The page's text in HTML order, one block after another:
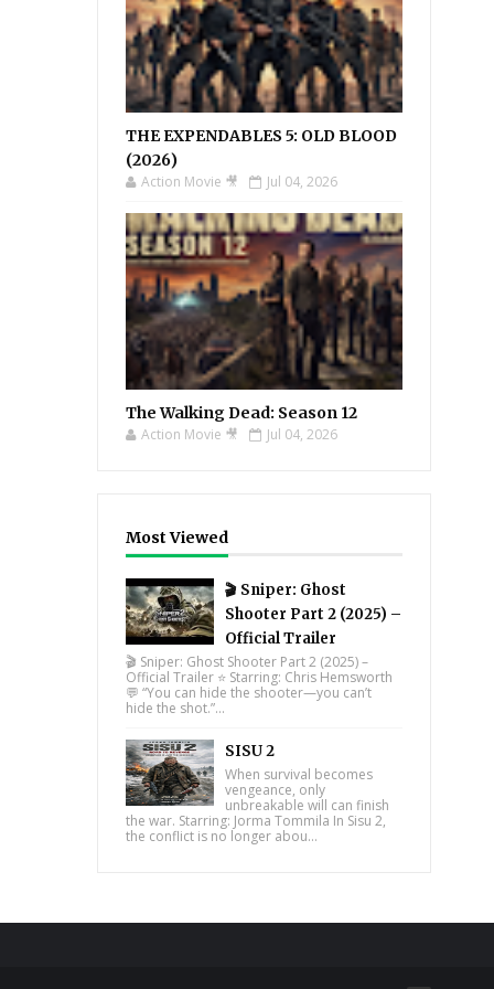
THE EXPENDABLES 5: OLD BLOOD
(2026)
Action Movie 🎥 Jul 04, 2026
The Walking Dead: Season 12
Action Movie 🎥 Jul 04, 2026
Most Viewed
🎬 Sniper: Ghost
Shooter Part 2 (2025) –
Official Trailer
🎬 Sniper: Ghost Shooter Part 2 (2025) –
Official Trailer ⭐ Starring: Chris Hemsworth
💬 “You can hide the shooter—you can’t
hide the shot.”...
SISU 2
When survival becomes
vengeance, only
unbreakable will can finish
the war. Starring: Jorma Tommila In Sisu 2,
the conflict is no longer abou...